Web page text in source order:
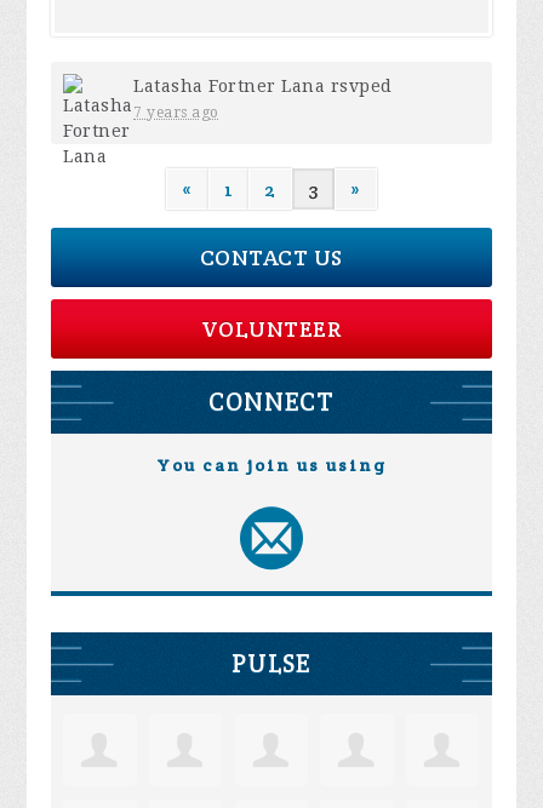
Latasha Fortner Lana rsvped
7 years ago
« 1 2 3 »
CONTACT US
VOLUNTEER
CONNECT
You can join us using
PULSE